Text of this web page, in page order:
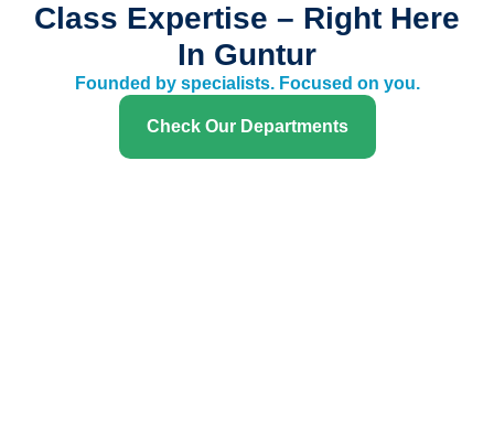
Class Expertise – Right Here
In Guntur
Founded by specialists. Focused on you.
Check Our Departments